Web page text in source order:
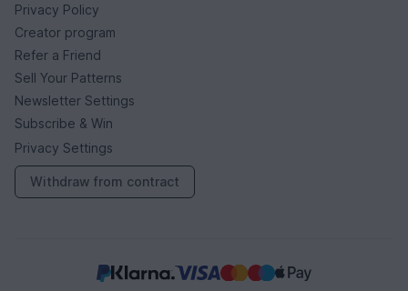
Privacy Policy
Creator program
Refer a Friend
Sell Your Patterns
Newsletter Settings
Subscribe & Win
Privacy Settings
Withdraw from contract